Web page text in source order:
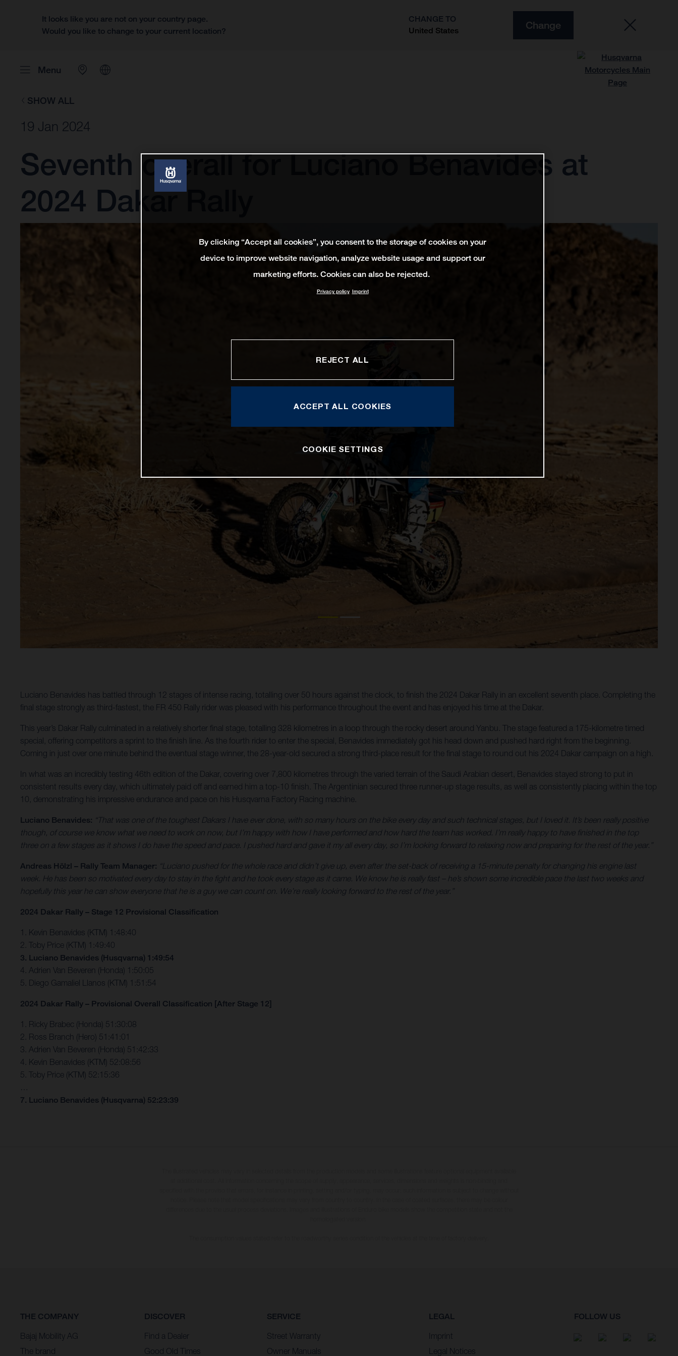
It looks like you are not on your country page.
Would you like to change to your current location?
CHANGE TO
United States
Change
Menu
SHOW ALL
19 Jan 2024
Seventh overall for Luciano Benavides at
2024 Dakar Rally
Luciano Benavides has battled through 12 stages of intense racing, totalling over 50 hours against the clock, to finish the 2024 Dakar Rally in an excellent seventh place. Completing the
final stage strongly as third-fastest, the FR 450 Rally rider was pleased with his performance throughout the event and has enjoyed his time at the Dakar.
This year’s Dakar Rally culminated in a relatively shorter final stage, totalling 328 kilometres in a loop through the rocky desert around Yanbu. The stage featured a 175-kilometre timed
special, offering competitors a sprint to the finish line. As the fourth rider to enter the special, Benavides immediately got his head down and pushed hard right from the beginning.
Coming in just over one minute behind the eventual stage winner, the 28-year-old secured a strong third-place result for the final stage to round out his 2024 Dakar campaign on a high.
In what was an incredibly testing 46th edition of the Dakar, covering over 7,800 kilometres through the varied terrain of the Saudi Arabian desert, Benavides stayed strong to put in
consistent results every day, which ultimately paid off and earned him a top-10 finish. The Argentinian secured three runner-up stage results, as well as consistently placing within the top
10, demonstrating his impressive endurance and pace on his Husqvarna Factory Racing machine.
Luciano Benavides: “That was one of the toughest Dakars I have ever done, with so many hours on the bike every day and such technical stages, but I loved it. It’s been really positive
though, of course we know what we need to work on now, but I’m happy with how I have performed and how hard the team has worked. I’m really happy to have finished in the top
three on a few stages as it shows I do have the speed and pace. I pushed hard and gave it my all every day, so I’m looking forward to relaxing now and preparing for the rest of the year.”
Andreas Hölzl – Rally Team Manager: “Luciano pushed for the whole race and didn’t give up, even after the set-back of receiving a 15-minute penalty for changing his engine last
week. He has been so motivated every day to stay in the fight and he took every stage as it came. We know he is really fast – he’s shown some incredible pace the last two weeks and
hopefully this year he can show everyone that he is a guy we can count on. We’re really looking forward to the rest of the year.”
2024 Dakar Rally – Stage 12 Provisional Classification
1. Kevin Benavides (KTM) 1:48:40
2. Toby Price (KTM) 1:49:40
3. Luciano Benavides (Husqvarna) 1:49:54
4. Adrien Van Beveren (Honda) 1:50:05
5. Diego Gamaliel Llanos (KTM) 1:51:54
2024 Dakar Rally – Provisional Overall Classification [After Stage 12]
1. Ricky Brabec (Honda) 51:30:08
2. Ross Branch (Hero) 51:41:01
3. Adrien Van Beveren (Honda) 51:42:33
4. Kevin Benavides (KTM) 52:08:56
5. Toby Price (KTM) 52:15:36
7. Luciano Benavides (Husqvarna) 52:23:39
THE COMPANY
Bajaj Mobility AG
The brand
DISCOVER
Find a Dealer
Good Old Times
SERVICE
Street Warranty
Owner Manuals
LEGAL
Imprint
Legal Notices
FOLLOW US
By clicking “Accept all cookies”, you consent to the storage of cookies on your
device to improve website navigation, analyze website usage and support our
marketing efforts. Cookies can also be rejected.
Privacy policy Imprint
REJECT ALL
ACCEPT ALL COOKIES
COOKIE SETTINGS